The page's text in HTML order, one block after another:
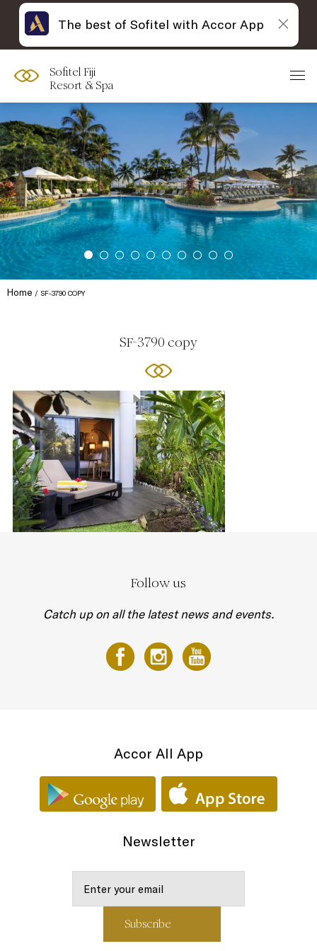
Sofitel Fiji
Resort & Spa
Home SF-3790 COPY
SF-3790 copy
Follow us
Catch up on all the latest news and events.
Accor All App
Newsletter
The best of Sofitel with Accor App